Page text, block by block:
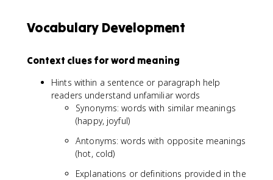
Vocabulary Development
Context clues for word meaning
Hints within a sentence or paragraph help
readers understand unfamiliar words
Synonyms: words with similar meanings
(happy, joyful)
Antonyms: words with opposite meanings
(hot, cold)
Explanations or definitions provided in the